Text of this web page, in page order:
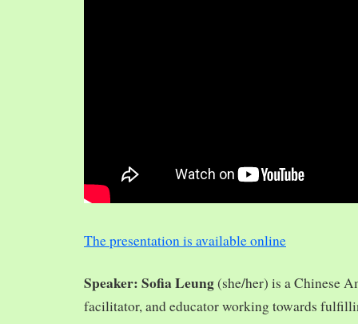
The presentation is available online
Speaker: Sofia Leung(she/her) is a Chinese
facilitator, and educator working towards